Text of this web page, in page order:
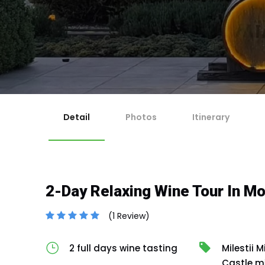
Detail Photos Itinerary
2-Day Relaxing Wine Tour In
(1 Review)
2 full days wine tasting
Milestii
1
For
If